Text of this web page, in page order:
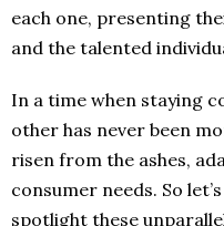
each one, presenting
and the talented
In a time when staying
other has never been
risen from the ashes,
consumer needs. So
spotlight these